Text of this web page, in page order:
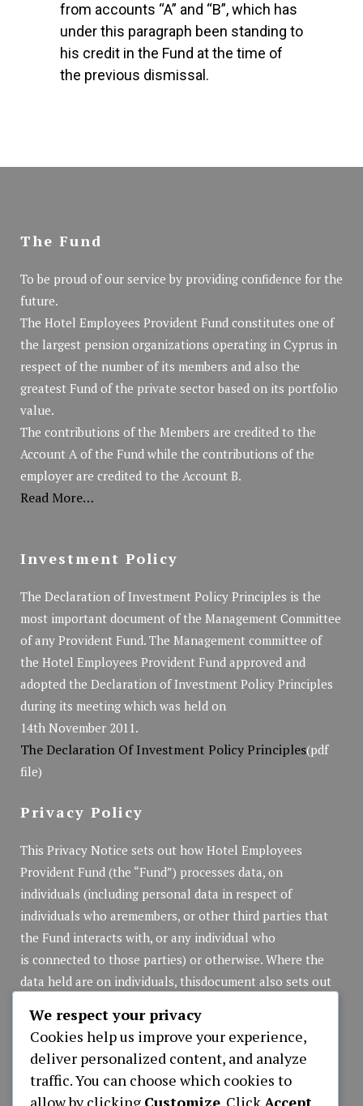
from accounts “A” and “B”, which has
under this paragraph been standing to
his credit in the Fund at the time of
the previous dismissal.
The Fund
To be proud of our service by providing confidence for the
future.
The Hotel Employees Provident Fund constitutes one of
the largest pension organizations operating in Cyprus in
respect of the number of its members and also the
greatest Fund of the private sector based on its portfolio
value.
The contributions of the Members are credited to the
Account A of the Fund while the contributions of the
employer are credited to the Account B.
Read More…
Investment Policy
The Declaration of Investment Policy Principles is the
most important document of the Management Committee
of any Provident Fund. The Management committee of
the Hotel Employees Provident Fund approved and
adopted the Declaration of Investment Policy Principles
during its meeting which was held on
14th November 2011.
The Declaration Of Investment Policy Principles(pdf
file)
Privacy Policy
This Privacy Notice sets out how Hotel Employees
Provident Fund (the “Fund”) processes data, on
individuals (including personal data in respect of
individuals who aremembers, or other third parties that
the Fund interacts with, or any individual who
is connected to those parties) or otherwise. Where the
data held are on individuals, thisdocument also sets out
data.
Privacy Policy(pdf file)
We respect your privacy
Cookies help us improve your experience,
deliver personalized content, and analyze
traffic. You can choose which cookies to
allow by clicking Customize . Click Accept